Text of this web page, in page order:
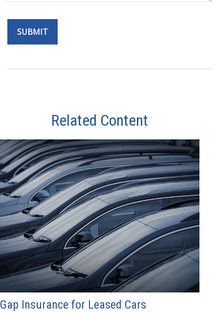
Related Content
Gap Insurance for Leased Cars